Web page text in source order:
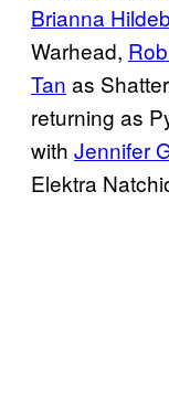
Brianna
Warhead,
Tan as
returning as
with Jennifer
Elektra